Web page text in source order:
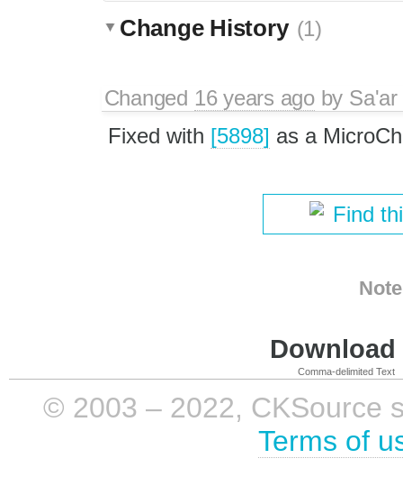
Change History (1)
Changed 16 years agoby
Fixed with [5898] as a
Find
Comma-delimited Text
© 2003 – 2022, CKSource
Terms of